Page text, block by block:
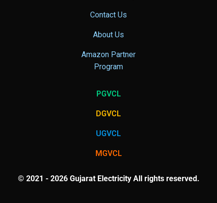
Contact Us
About Us
Amazon Partner
Program
PGVCL
DGVCL
UGVCL
MGVCL
© 2021 - 2026 Gujarat Electricity All rights reserved.